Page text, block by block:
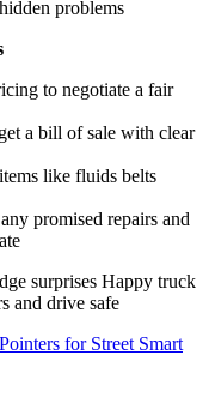
problems
to negotiate a fair
a bill of sale with clear
like fluids belts
promised repairs and
surprises Happy truck
and drive safe